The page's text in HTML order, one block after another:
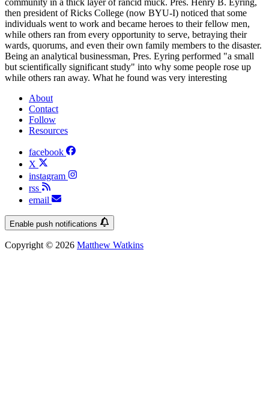
community in a thick layer of rancid muck. Pres. Henry B. Eyring,
then president of Ricks College (now BYU-I) noticed that some
individuals went to work and became heroes to their fellow men,
while others ran from every opportunity to serve, betraying their
wards, quorums, and even their own family members to the disaster.
Being an analytical businessman, Pres. Eyring performed "a small
but scientifically significant study" into why some people rose up
while others ran away. What he found was very interesting
About
Contact
Follow
Resources
facebook
X
instagram
rss
email
Enable push notifications
Copyright © 2026 Matthew Watkins